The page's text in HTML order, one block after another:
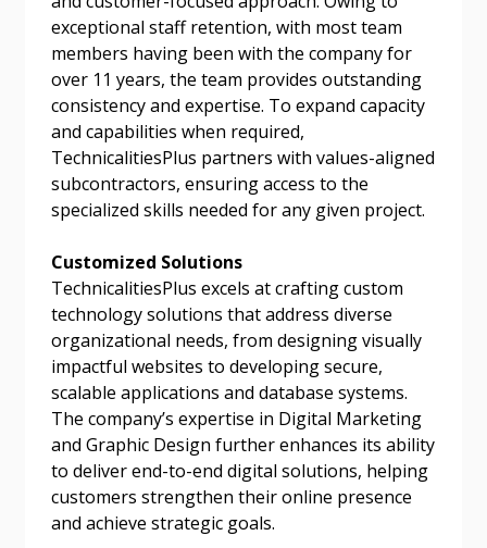
exceptional staff retention, with most team
members having been with the company for
over 11 years, the team provides outstanding
consistency and expertise. To expand capacity
and capabilities when required,
TechnicalitiesPlus partners with values-aligned
subcontractors, ensuring access to the
specialized skills needed for any given project.
Customized Solutions
TechnicalitiesPlus excels at crafting custom
technology solutions that address diverse
organizational needs, from designing visually
impactful websites to developing secure,
scalable applications and database systems.
The company’s expertise in Digital Marketing
and Graphic Design further enhances its ability
to deliver end-to-end digital solutions, helping
customers strengthen their online presence
and achieve strategic goals.
Password
Forgot your Password?
Remember Me
Become a Customer
Register to access your dashboard, agreement
documents, and information session recordings – and
easily track expirations, retenders, and required
transitions.
Password Reset
Email Address
If you have forgotten your password, click the
“Reset Password” button above. OECM will
send instructions to the indicated email
address.